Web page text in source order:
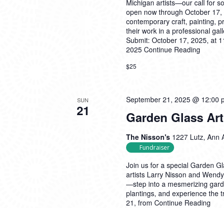
Michigan artists—our call for
open now through October
contemporary craft, painting,
their work in a professional
Submit: October 17, 2025, at
2025 Continue Reading
$25
SUN
21 Garden Glass
September 21, 2025 @ 12:00
The Nisson's 1227 Lutz, Ann
Fundraiser
Join us for a special Garden
artists Larry Nisson and
—step into a mesmerizing
plantings, and experience the
21, from Continue Reading